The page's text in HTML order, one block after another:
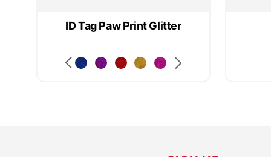
ID Tag Paw Print Glitter